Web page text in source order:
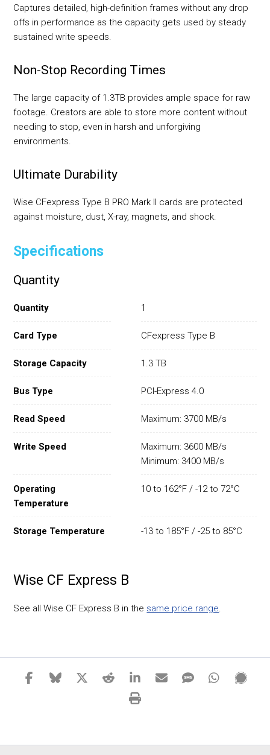
Captures detailed, high-definition frames without any drop
offs in performance as the capacity gets used by steady
sustained write speeds.
Non-Stop Recording Times
The large capacity of 1.3TB provides ample space for raw
footage. Creators are able to store more content without
needing to stop, even in harsh and unforgiving
environments.
Ultimate Durability
Wise CFexpress Type B PRO Mark II cards are protected
against moisture, dust, X-ray, magnets, and shock.
Specifications
Quantity
Quantity 1
Card Type CFexpress Type B
Storage Capacity 1.3 TB
Bus Type PCI-Express 4.0
Read Speed Maximum: 3700 MB/s
Write Speed
Maximum: 3600 MB/s
Minimum: 3400 MB/s
Operating
Temperature
10 to 162°F / -12 to 72°C
Storage Temperature -13 to 185°F / -25 to 85°C
Wise CF Express B
See all Wise CF Express B in the same price range